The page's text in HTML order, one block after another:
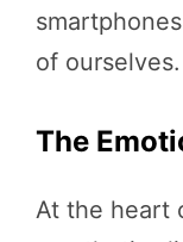
of ourselves.
The
At the heart